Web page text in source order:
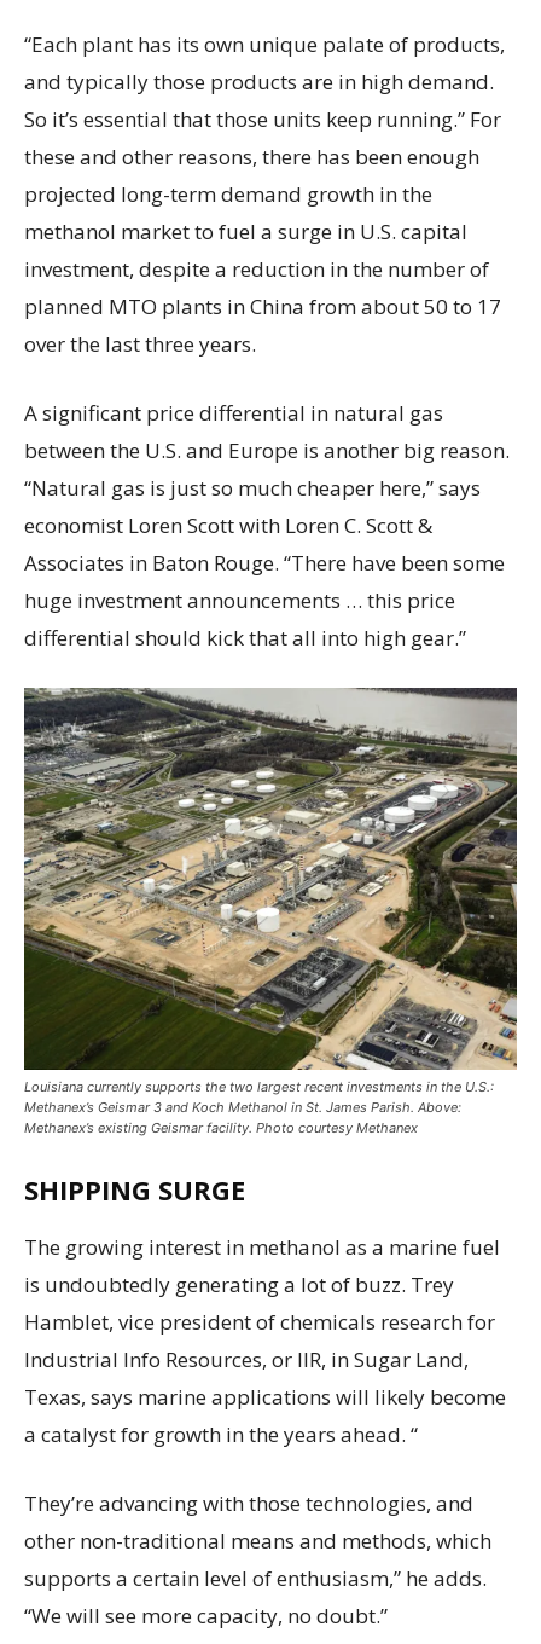
“Each plant has its own unique palate of products,
and typically those products are in high demand.
So it’s essential that those units keep running.” For
these and other reasons, there has been enough
projected long-term demand growth in the
methanol market to fuel a surge in U.S. capital
investment, despite a reduction in the number of
planned MTO plants in China from about 50 to 17
over the last three years.
A significant price differential in natural gas
between the U.S. and Europe is another big reason.
“Natural gas is just so much cheaper here,” says
economist Loren Scott with Loren C. Scott &
Associates in Baton Rouge. “There have been some
huge investment announcements … this price
differential should kick that all into high gear.”
Louisiana currently supports the two largest recent investments in the U.S.:
Methanex’s Geismar 3 and Koch Methanol in St. James Parish. Above:
Methanex’s existing Geismar facility. Photo courtesy Methanex
SHIPPING SURGE
The growing interest in methanol as a marine fuel
is undoubtedly generating a lot of buzz. Trey
Hamblet, vice president of chemicals research for
Industrial Info Resources, or IIR, in Sugar Land,
Texas, says marine applications will likely become
a catalyst for growth in the years ahead. “
They’re advancing with those technologies, and
other non-traditional means and methods, which
supports a certain level of enthusiasm,” he adds.
“We will see more capacity, no doubt.”